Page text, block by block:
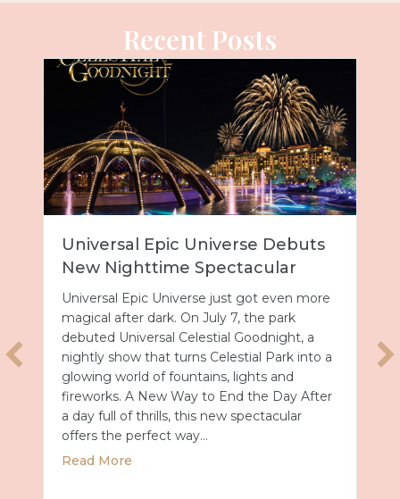
Recent Posts
Universal Epic Universe Debuts
New Nighttime Spectacular
Universal Epic Universe just got even more
magical after dark. On July 7, the park
debuted Universal Celestial Goodnight, a
nightly show that turns Celestial Park into a
glowing world of fountains, lights and
fireworks. A New Way to End the Day After
a day full of thrills, this new spectacular
offers the perfect way…
Read More